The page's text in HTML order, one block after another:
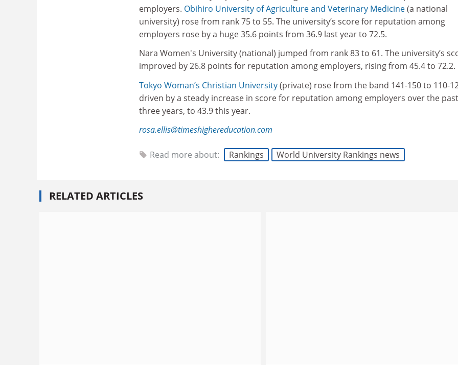
employers. Obihiro University of Agriculture and Veterinary Medicine(a national
university) rose from rank 75 to 55. The university’s score for reputation among
employers rose by a huge 35.6 points from 36.9 last year to 72.5.
Nara Women's University (national) jumped from rank 83 to 61. The university’s
improved by 26.8 points for reputation among employers, rising from 45.4 to 72.2.
Tokyo Woman’s Christian University(private) rose from the band 141-150 to 110-
driven by a steady increase in score for reputation among employers over the past
three years, to 43.9 this year.
rosa.ellis@timeshighereducation.com
Read more about: Rankings World University Rankings news
RELATED ARTICLES